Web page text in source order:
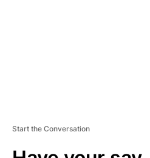
Start the Conversation